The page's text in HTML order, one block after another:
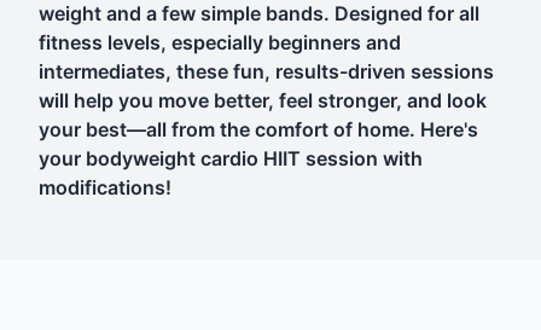
weight and a few simple bands. Designed for all
fitness levels, especially beginners and
intermediates, these fun, results-driven sessions
will help you move better, feel stronger, and look
your best—all from the comfort of home. Here's
your bodyweight cardio HIIT session with
modifications!